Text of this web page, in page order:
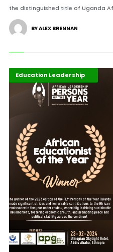
the distinguished title of Uganda
BY ALEX BRENNAN
ALM Persons of the Year
Development Stories
Education Leadership